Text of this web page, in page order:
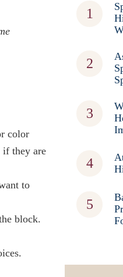
color
if they are
to
block.